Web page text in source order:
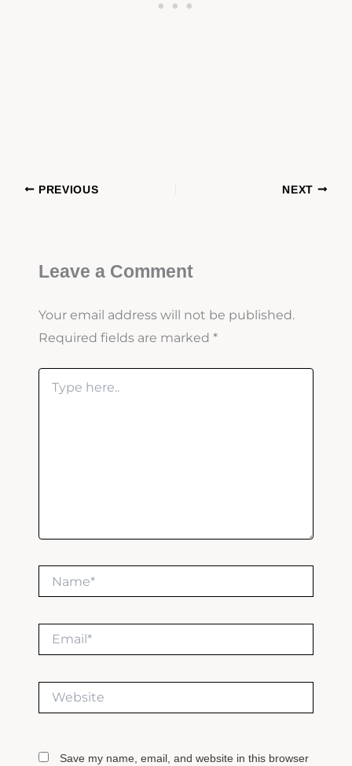
PREVIOUS NEXT
Leave a Comment
Your email address will not be published.
Required fields are marked *
Type
here..
Save my name, email, and website in this browser